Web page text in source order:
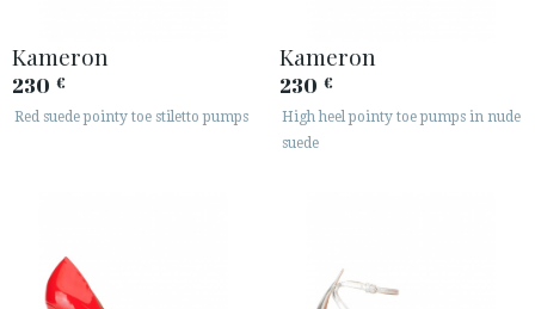
Kameron
230 €
Red suede pointy toe stiletto pumps
Kameron
230 €
High heel pointy toe pumps in nude
suede